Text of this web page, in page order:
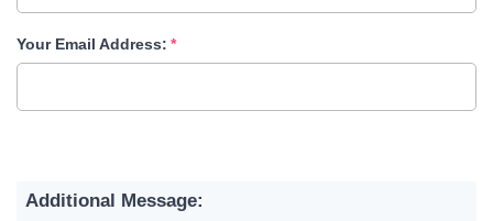
Your Email Address:
Additional Message: